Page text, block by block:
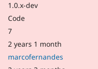
1.0.x-dev
Code
7
2 years 1 month
marcofernandes